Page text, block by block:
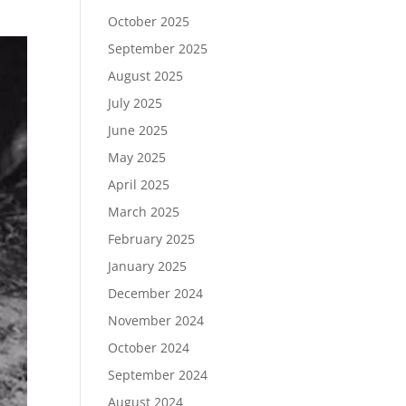
October 2025
September 2025
August 2025
July 2025
June 2025
May 2025
April 2025
March 2025
February 2025
January 2025
December 2024
November 2024
October 2024
September 2024
August 2024